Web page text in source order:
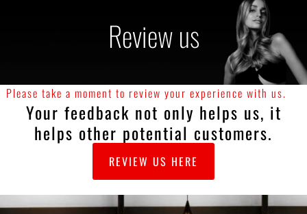
Review us
Please take a moment to review your experience with us.
Your feedback not only helps us, it
helps other potential customers.
REVIEW US HERE